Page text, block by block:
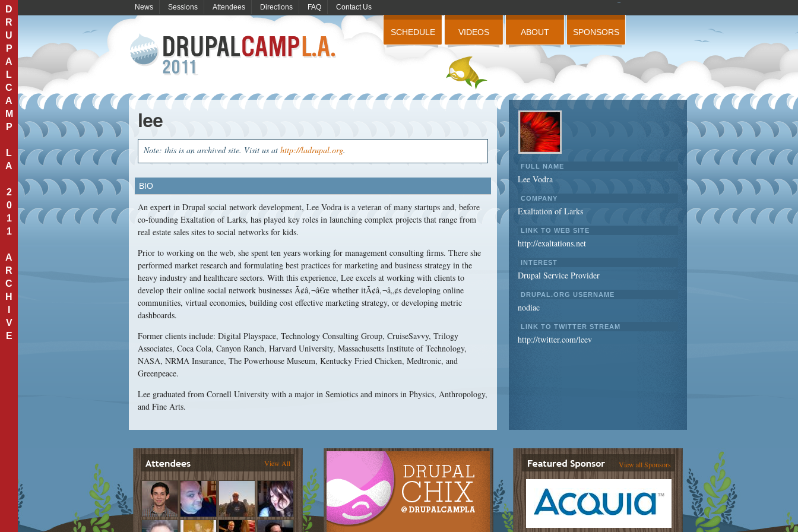
D
R
U
P
A
L
C
A
M
P
L
A
2
0
1
1
A
R
C
H
V
E
SCHEDULE VIDEOS ABOUT SPONSORS
News Sessions Attendees Directions FAQ Contact Us
lee
Note: this is an archived site. Visit us at http://ladrupal.org.
BIO
An expert in Drupal social network development, Lee Vodra is a veteran of many startups and, before
co-founding Exaltation of Larks, has played key roles in launching complex projects that range from
real estate sales sites to social networks for kids.
Prior to working on the web, she spent ten years working for management consulting firms. There she
performed market research and formulating best practices for marketing and business strategy in the
heavy industry and healthcare sectors. With this experience, Lee excels at working with clients to
develop their online social network businesses Ã¢â‚¬â€œ whether itÃ¢â‚¬â„¢s developing online
communities, virtual economies, building cost effective marketing strategy, or developing metric
dashboards.
Former clients include: Digital Playspace, Technology Consulting Group, CruiseSavvy, Trilogy
Associates, Coca Cola, Canyon Ranch, Harvard University, Massachusetts Institute of Technology,
NASA, NRMA Insurance, The Powerhouse Museum, Kentucky Fried Chicken, Medtronic, and
Greenpeace.
Lee graduated from Cornell University with a major in Semiotics and minors in Physics, Anthropology,
and Fine Arts.
FULL NAME
Lee Vodra
COMPANY
Exaltation of Larks
LINK TO WEB SITE
http://exaltations.net
INTEREST
Drupal Service Provider
DRUPAL.ORG USERNAME
nodiac
LINK TO TWITTER STREAM
http://twitter.com/leev
View All View all Sponsors